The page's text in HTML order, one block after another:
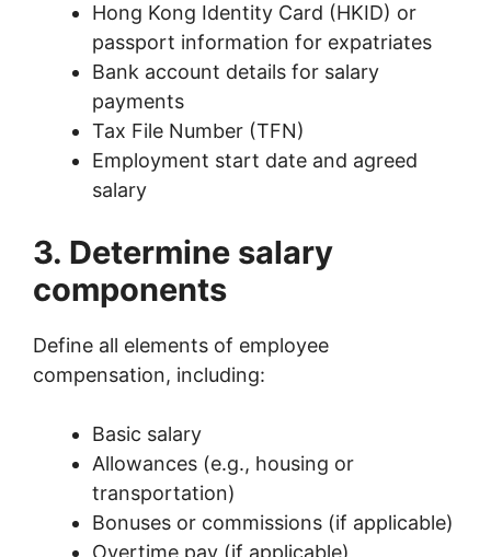
Hong Kong Identity Card (HKID) or
passport information for expatriates
Bank account details for salary
payments
Tax File Number (TFN)
Employment start date and agreed
salary
3. Determine salary
components
Define all elements of employee
compensation, including:
Basic salary
Allowances (e.g., housing or
transportation)
Bonuses or commissions (if applicable)
Overtime pay (if applicable)